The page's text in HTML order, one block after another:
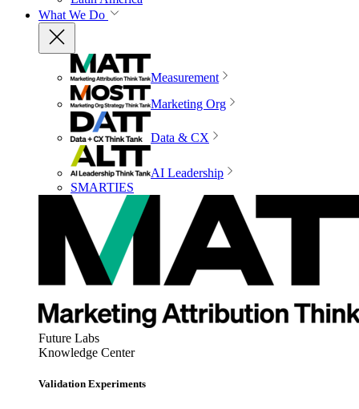
What We Do
Measurement
Marketing Org
Data & CX
AI Leadership
SMARTIES
Future Labs
Knowledge Center
Validation Experiments